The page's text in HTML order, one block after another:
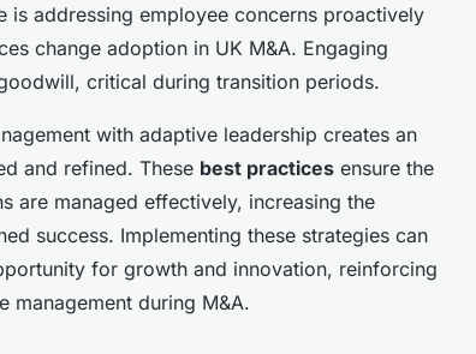
is addressing employee concerns proactively
change adoption in UK M&A. Engaging
critical during transition periods.
with adaptive leadership creates an
and refined. These best practices ensure the
are managed effectively, increasing the
success. Implementing these strategies can
for growth and innovation, reinforcing
management during M&A.